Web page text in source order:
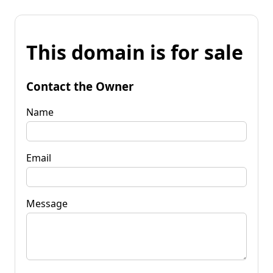
This domain is for sale
Contact the Owner
Name
Email
Message